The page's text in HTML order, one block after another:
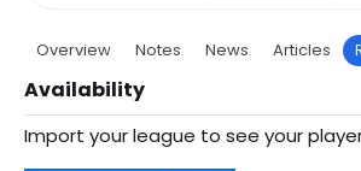
Overview Notes News Articles
Availability
Import your league to see your